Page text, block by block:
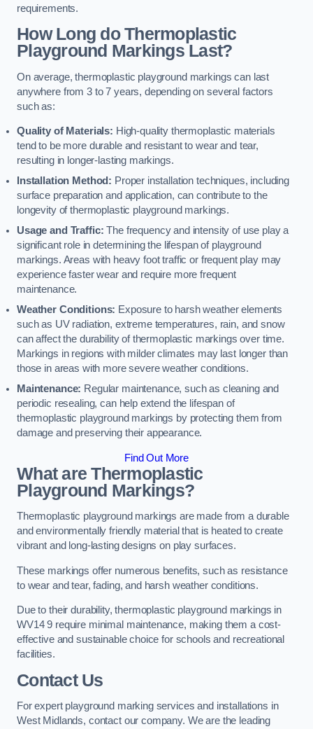
requirements.
How Long do Thermoplastic
Playground Markings Last?
On average, thermoplastic playground markings can last
anywhere from 3 to 7 years, depending on several factors
such as:
Quality of Materials: High-quality thermoplastic materials
tend to be more durable and resistant to wear and tear,
resulting in longer-lasting markings.
Installation Method: Proper installation techniques, including
surface preparation and application, can contribute to the
longevity of thermoplastic playground markings.
Usage and Traffic: The frequency and intensity of use play a
significant role in determining the lifespan of playground
markings. Areas with heavy foot traffic or frequent play may
experience faster wear and require more frequent
maintenance.
Weather Conditions: Exposure to harsh weather elements
such as UV radiation, extreme temperatures, rain, and snow
can affect the durability of thermoplastic markings over time.
Markings in regions with milder climates may last longer than
those in areas with more severe weather conditions.
Maintenance: Regular maintenance, such as cleaning and
periodic resealing, can help extend the lifespan of
thermoplastic playground markings by protecting them from
damage and preserving their appearance.
Find Out More
What are Thermoplastic
Playground Markings?
Thermoplastic playground markings are made from a durable
and environmentally friendly material that is heated to create
vibrant and long-lasting designs on play surfaces.
These markings offer numerous benefits, such as resistance
to wear and tear, fading, and harsh weather conditions.
Due to their durability, thermoplastic playground markings in
WV14 9 require minimal maintenance, making them a cost-
effective and sustainable choice for schools and recreational
facilities.
Contact Us
For expert playground marking services and installations in
West Midlands, contact our company. We are the leading